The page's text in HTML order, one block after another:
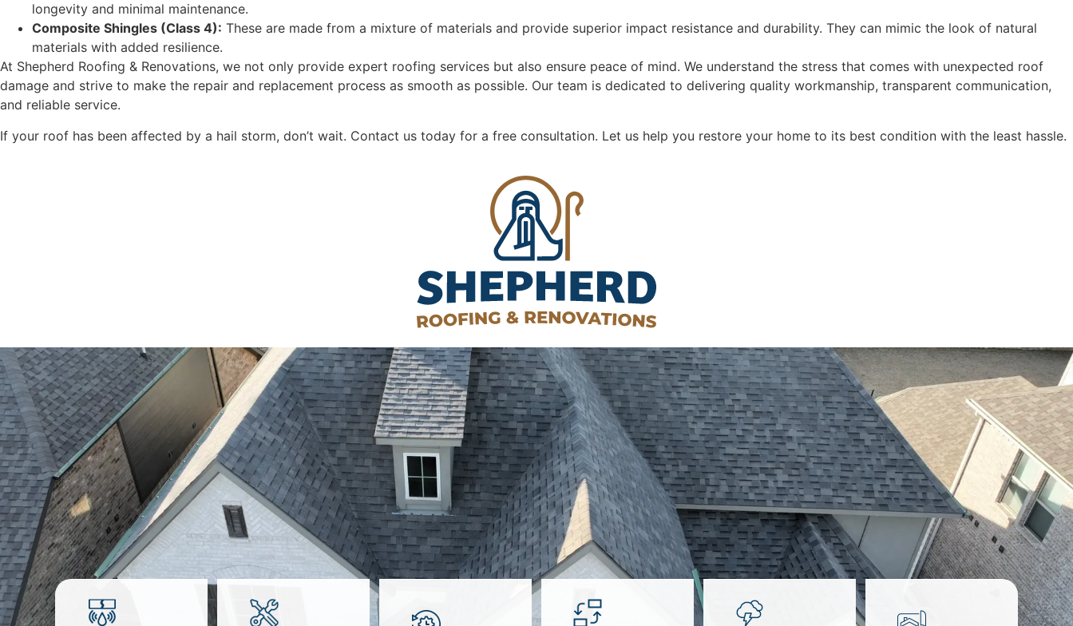
longevity and minimal maintenance.
Composite Shingles (Class 4): These are made from a mixture of materials and provide superior impact resistance and durability. They can mimic the look of natural
materials with added resilience.
At Shepherd Roofing & Renovations, we not only provide expert roofing services but also ensure peace of mind. We understand the stress that comes with unexpected roof
damage and strive to make the repair and replacement process as smooth as possible. Our team is dedicated to delivering quality workmanship, transparent communication,
and reliable service.
If your roof has been affected by a hail storm, don’t wait. Contact us today for a free consultation. Let us help you restore your home to its best condition with the least hassle.